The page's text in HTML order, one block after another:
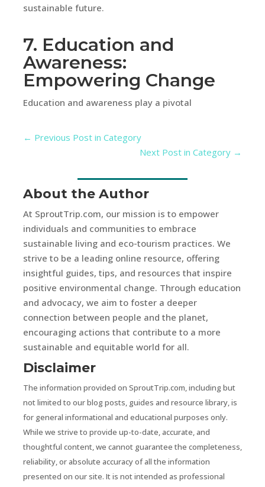
sustainable future.
7. Education and
Awareness:
Empowering Change
Education and awareness play a pivotal
← Previous Post in Category
Next Post in Category →
About the Author
At SproutTrip.com, our mission is to empower
individuals and communities to embrace
sustainable living and eco-tourism practices. We
strive to be a leading online resource, offering
insightful guides, tips, and resources that inspire
positive environmental change. Through education
and advocacy, we aim to foster a deeper
connection between people and the planet,
encouraging actions that contribute to a more
sustainable and equitable world for all.
Disclaimer
The information provided on SproutTrip.com, including but
not limited to our blog posts, guides and resource library, is
for general informational and educational purposes only.
While we strive to provide up-to-date, accurate, and
thoughtful content, we cannot guarantee the completeness,
reliability, or absolute accuracy of all the information
presented on our site. It is not intended as professional